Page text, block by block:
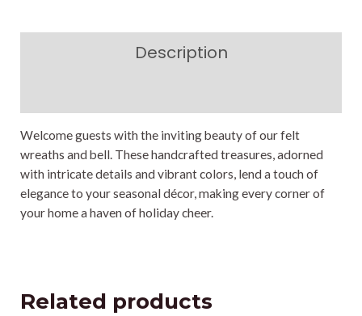
Description
Welcome guests with the inviting beauty of our felt
wreaths and bell. These handcrafted treasures, adorned
with intricate details and vibrant colors, lend a touch of
elegance to your seasonal décor, making every corner of
your home a haven of holiday cheer.
Related products